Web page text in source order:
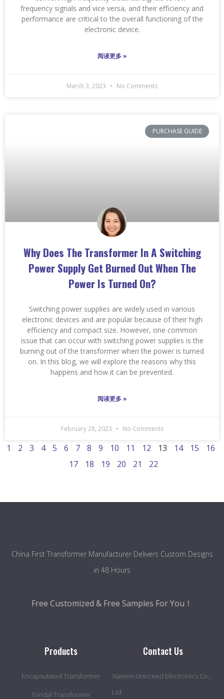
frequency signals and vice versa, and their efficiency and
performance are critical to the overall functioning of the
electronic device.
阅读更多 »
March 3, 2023 No Comments
PURCHASE GUIDE
Why Does The Transformer In A Switching
Power Supply Get Burned Out When The
Power Is Turned On?
Switching power supplies are widely used in various
electronic devices and are popular because of their high
efficiency and compact size. However, one common
issue that can occur with switching power supplies is the
burning out of the transformer when the power is turned
on. In this blog, we will explore the reasons why this
happens and how it can be prevented.
阅读更多 »
February 28, 2023 No Comments
1 2 3 4 5 6 7 8 9 10 11 12 13 14 15
16
17
18 19 20 21 22
China First Transformer Manufacturer Delivers Custom Designs
in 48 Hours
Free Customized & Free Samples For You！
Products
Encapsulated Transformer
Toridal Transformer
Contact Us
Xiamen Unicreed Electronics Co.,
Ltd.